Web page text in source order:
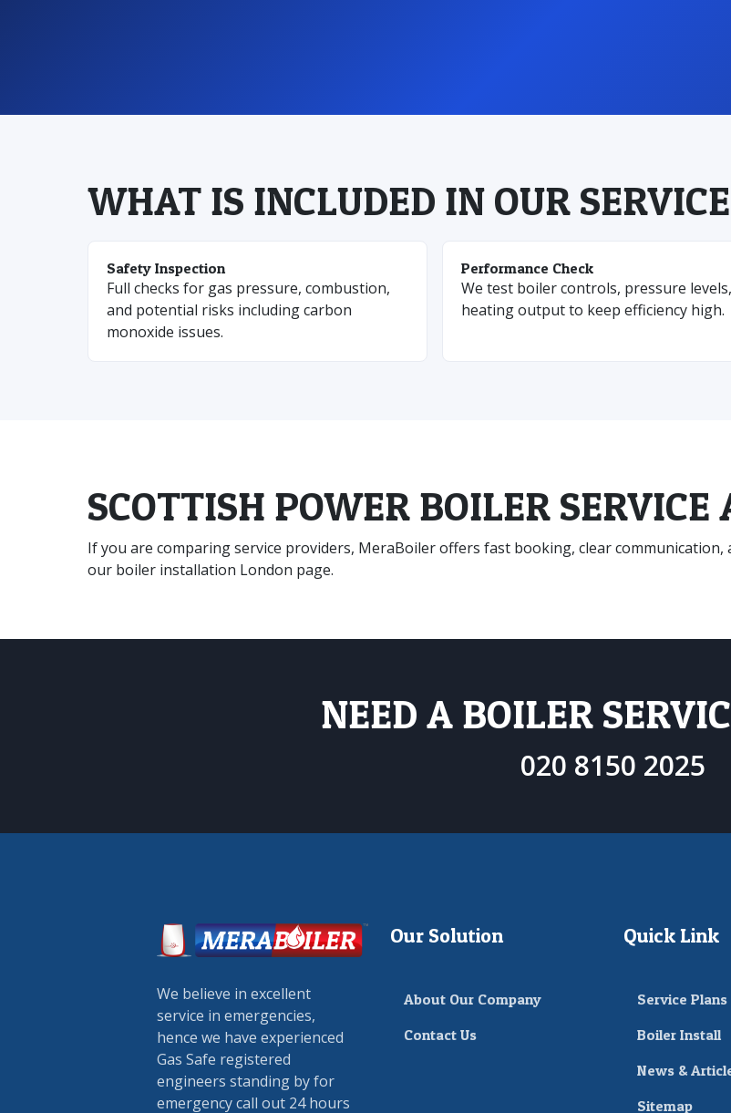
WHAT IS INCLUDED IN OUR SERVICE
Safety Inspection
Full checks for gas pressure, combustion,
and potential risks including carbon
monoxide issues.
Performance Check
We test boiler controls, pressure
heating output to keep efficiency high.
SCOTTISH POWER BOILER
If you are comparing service providers, MeraBoiler offers fast booking, clear
our boiler installation London page.
NEED A BOILER
020 8150 2025
We believe in excellent
service in emergencies,
hence we have experienced
Gas Safe registered
engineers standing by for
emergency call out 24 hours
Our Solution
About Our Company
Contact Us
Quick Link
Service Plans
Boiler Install
News &
Sitemap